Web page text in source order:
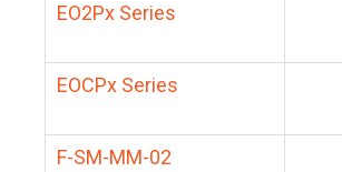
EO2Px Series
EOCPx Series
F-SM-MM-02